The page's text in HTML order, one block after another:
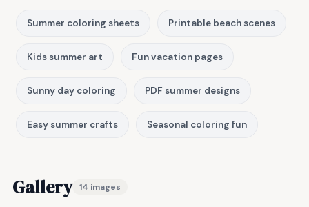
Summer coloring sheets Printable beach scenes
Kids summer art Fun vacation pages
Sunny day coloring PDF summer designs
Easy summer crafts Seasonal coloring fun
Gallery 14 images